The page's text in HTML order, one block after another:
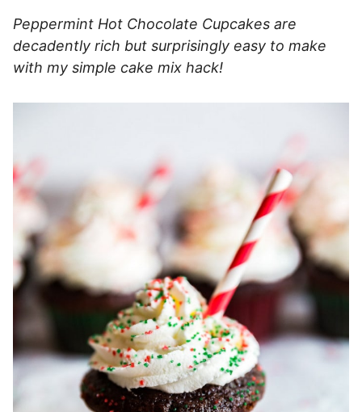
Peppermint Hot Chocolate Cupcakes are
decadently rich but surprisingly easy to make
with my simple cake mix hack!